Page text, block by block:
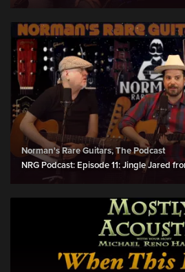
Norman's Rare Guitars, The Podcast
NRG Podcast: Episode 11: Jingle Jared